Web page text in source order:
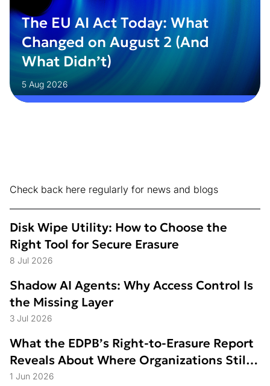
The EU AI Act Today: What
Changed on August 2 (And
What Didn’t)
5 Aug 2026
Check back here regularly for news and blogs
Disk Wipe Utility: How to Choose the
Right Tool for Secure Erasure
8 Jul 2026
Shadow AI Agents: Why Access Control Is
the Missing Layer
3 Jul 2026
What the EDPB’s Right-to-Erasure Report
Reveals About Where Organizations Still
Struggle
1 Jun 2026